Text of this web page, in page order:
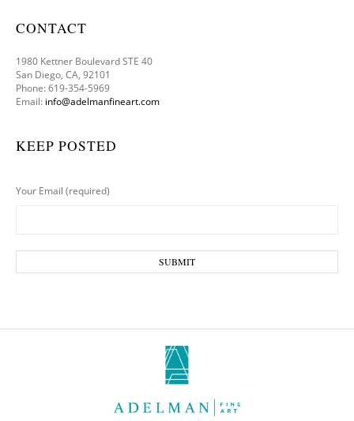
CONTACT
1980 Kettner Boulevard STE 40
San Diego, CA, 92101
Phone: 619-354-5969
Email: info@adelmanfineart.com
KEEP POSTED
Your Email (required)